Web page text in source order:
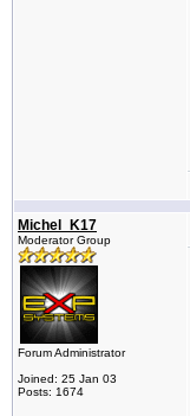
Michel_K17
Moderator Group
Forum Administrator
Joined: 25 Jan 03
Posts: 1674